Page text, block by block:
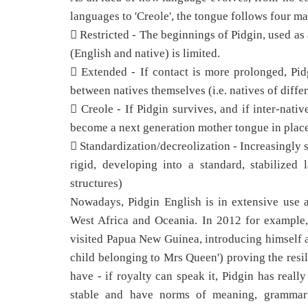
languages to 'Creole', the tongue follows four
 Restricted - The beginnings of Pidgin, used
(English and native) is limited.
 Extended - If contact is more prolonged,
between natives themselves (i.e. natives of
 Creole - If Pidgin survives, and if inter-
become a next generation mother tongue in
 Standardization/decreolization - Increasingly
rigid, developing into a standard,
structures)
Nowadays, Pidgin English is in extensive
West Africa and Oceania. In 2012 for
visited Papua New Guinea, introducing
child belonging to Mrs Queen') proving the
have - if royalty can speak it, Pidgin has
stable and have norms of meaning,